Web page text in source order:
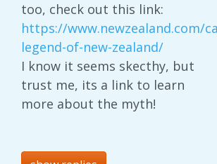
too, check out this link:
https://www.newzealand.com/
legend-of-new-zealand/
I know it seems skecthy, but
trust me, its a link to learn
more about the myth!